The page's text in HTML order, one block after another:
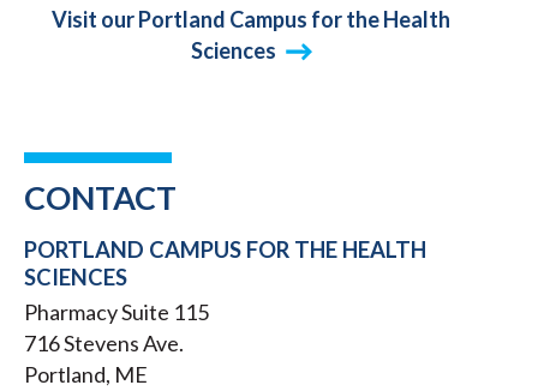
Visit our Portland Campus for the Health
Sciences
CONTACT
PORTLAND CAMPUS FOR THE HEALTH
SCIENCES
Pharmacy Suite 115
716 Stevens Ave.
Portland, ME